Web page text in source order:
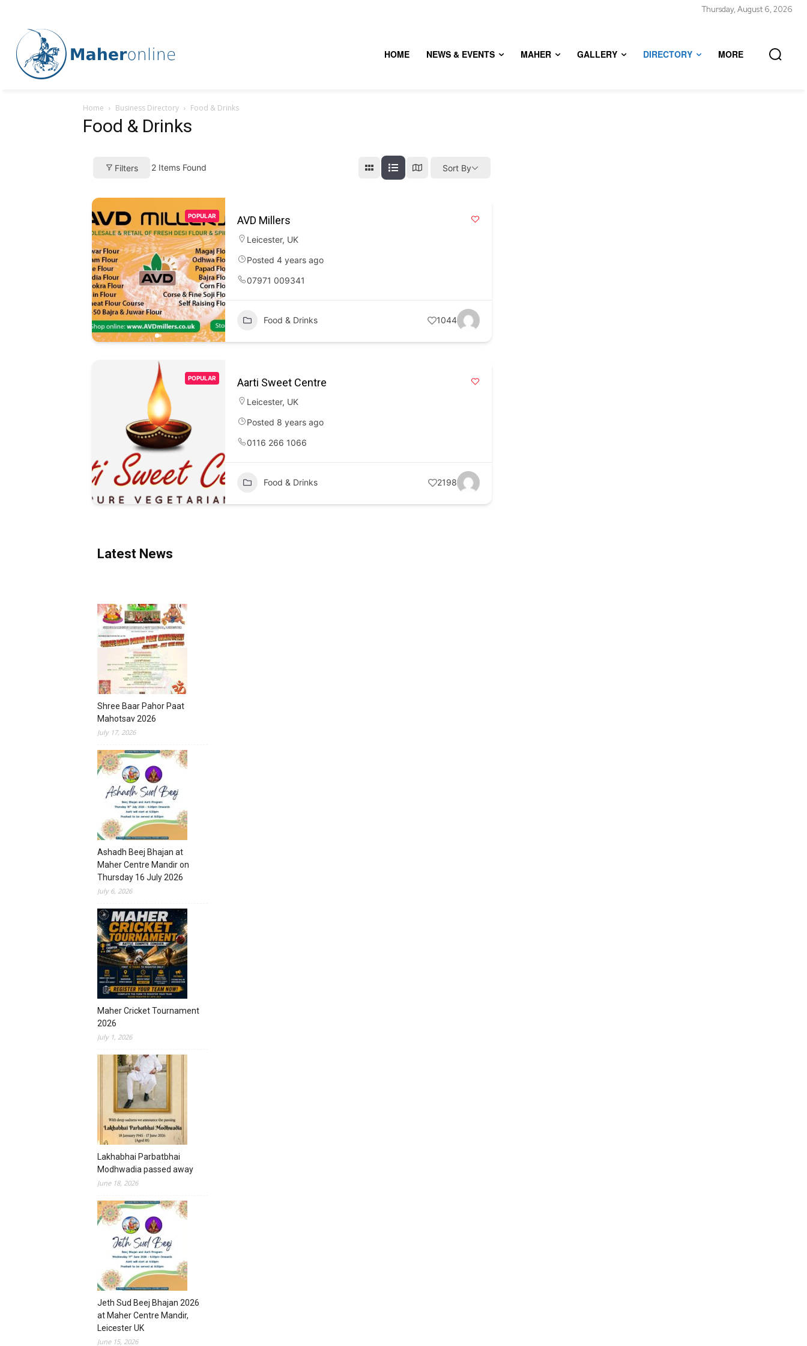
Thursday, August 6, 2026
HOME NEWS & EVENTS MAHER GALLERY DIRECTORY MORE
Home Business Directory Food & Drinks
Food & Drinks
Filters 2 Items Found Sort By
POPULAR AVD Millers
Leicester, UK
Posted 4 years ago
07971 009341
Food & Drinks 1044
POPULAR Aarti Sweet Centre
Leicester, UK
Posted 8 years ago
0116 266 1066
Food & Drinks 2198
Latest News
Shree Baar Pahor Paat
Mahotsav 2026
July 17, 2026
Ashadh Beej Bhajan at
Maher Centre Mandir on
Thursday 16 July 2026
July 6, 2026
Maher Cricket Tournament
2026
July 1, 2026
Lakhabhai Parbatbhai
Modhwadia passed away
June 18, 2026
Jeth Sud Beej Bhajan 2026
at Maher Centre Mandir,
Leicester UK
June 15, 2026